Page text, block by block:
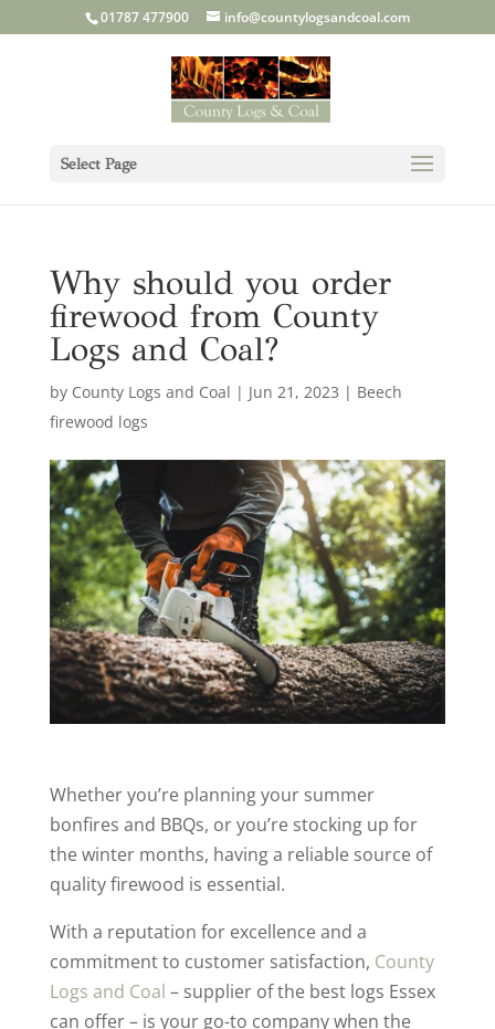
01787 477900 info@countylogsandcoal.com
Select Page
Why should you order
firewood from County
Logs and Coal?
by County Logs and Coal | Jun 21, 2023 | Beech
firewood logs
Whether you’re planning your summer
bonfires and BBQs, or you’re stocking up for
the winter months, having a reliable source of
quality firewood is essential.
With a reputation for excellence and a
commitment to customer satisfaction, County
Logs and Coal – supplier of the best logs Essex
can offer – is your go-to company when the